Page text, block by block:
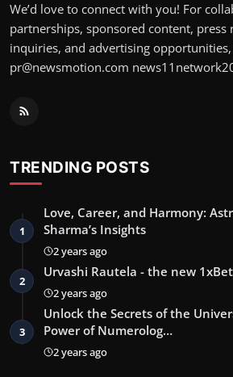
We’d love to connect with you! For
partnerships, sponsored content, press
inquiries, and advertising
pr@newsmotion.com
TRENDING POSTS
1
Love, Career, and Harmony:
Sharma’s Insights
2 years ago
2
Urvashi Rautela - the new
2 years ago
3
Unlock the Secrets of the
Power of Numerolog…
2 years ago